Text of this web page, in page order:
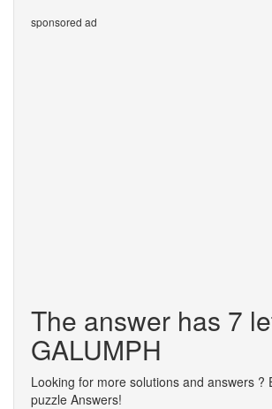
sponsored ad
The answer has 7
GALUMPH
Looking for more solutions and answers ?
puzzle Answers!